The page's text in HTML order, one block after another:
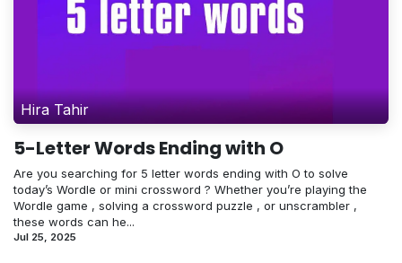
Hira Tahir
5-Letter Words Ending with O
Are you searching for 5 letter words ending with O to solve
today’s Wordle or mini crossword ? Whether you’re playing the
Wordle game , solving a crossword puzzle , or unscrambler ,
these words can he...
Jul 25, 2025